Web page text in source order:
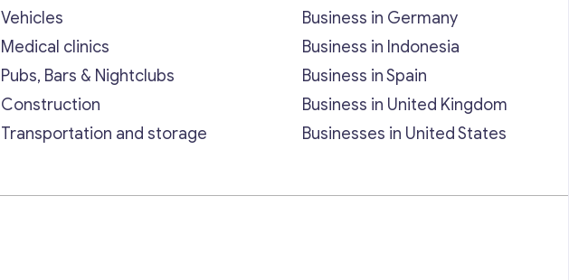
Vehicles
Medical clinics
Pubs, Bars & Nightclubs
Construction
Transportation and storage
Business in Germany
Business in Indonesia
Business in Spain
Business in United Kingdom
Businesses in United States